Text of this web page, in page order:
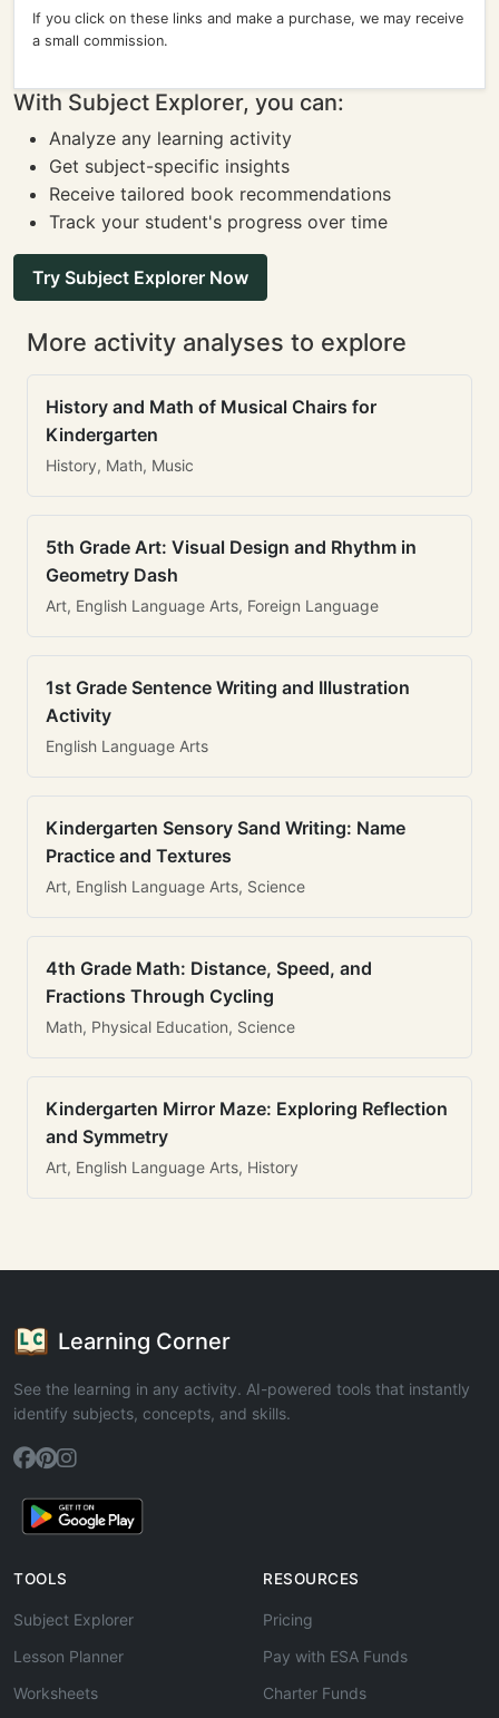
If you click on these links and make a purchase, we may receive
a small commission.
With Subject Explorer, you can:
Analyze any learning activity
Get subject-specific insights
Receive tailored book recommendations
Track your student's progress over time
Try Subject Explorer Now
More activity analyses to explore
History and Math of Musical Chairs for
Kindergarten
History, Math, Music
5th Grade Art: Visual Design and Rhythm in
Geometry Dash
Art, English Language Arts, Foreign Language
1st Grade Sentence Writing and Illustration
Activity
English Language Arts
Kindergarten Sensory Sand Writing: Name
Practice and Textures
Art, English Language Arts, Science
4th Grade Math: Distance, Speed, and
Fractions Through Cycling
Math, Physical Education, Science
Kindergarten Mirror Maze: Exploring Reflection
and Symmetry
Art, English Language Arts, History
Learning Corner
See the learning in any activity. AI-powered tools that instantly
identify subjects, concepts, and skills.
TOOLS
Subject Explorer
Lesson Planner
Worksheets
RESOURCES
Pricing
Pay with ESA Funds
Charter Funds